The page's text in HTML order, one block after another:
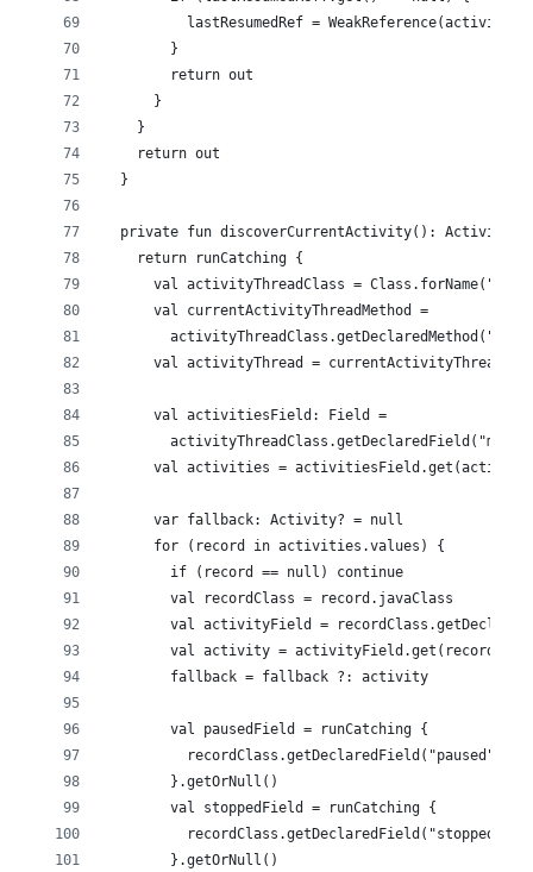
          lastResumedRef = WeakReference(activity)
        }
        return out
      }
    }
    return out
  }
private fun discoverCurrentActivity(): Activity?
    return runCatching {
val activityThreadClass =
      val currentActivityThreadMethod =
val activityThread =
      val activitiesField: Field =
val activities =
      var fallback: Activity? = null
      for (record in activities.values) {
        if (record == null) continue
        val recordClass = record.javaClass
val activityField =
val activity = activityField.get(record)
        fallback = fallback ?: activity
        val pausedField = runCatching {
        }.getOrNull()
        val stoppedField = runCatching {
        }.getOrNull()